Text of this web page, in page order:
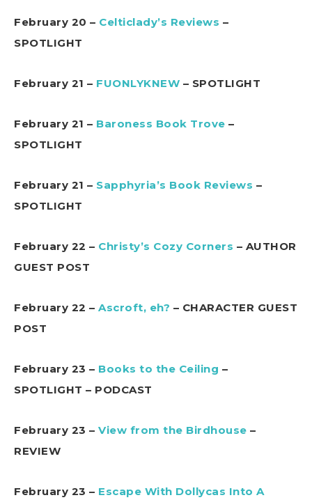
February 20 – Celticlady’s Reviews –
SPOTLIGHT
February 21 – FUONLYKNEW – SPOTLIGHT
February 21 – Baroness Book Trove –
SPOTLIGHT
February 21 – Sapphyria’s Book Reviews –
SPOTLIGHT
February 22 – Christy’s Cozy Corners – AUTHOR
GUEST POST
February 22 – Ascroft, eh? – CHARACTER GUEST
POST
February 23 – Books to the Ceiling –
SPOTLIGHT – PODCAST
February 23 – View from the Birdhouse –
REVIEW
February 23 – Escape With Dollycas Into A